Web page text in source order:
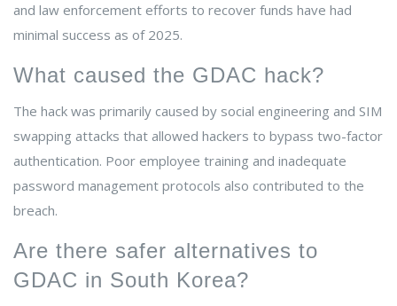
and law enforcement efforts to recover funds have had
minimal success as of 2025.
What caused the GDAC hack?
The hack was primarily caused by social engineering and SIM
swapping attacks that allowed hackers to bypass two-factor
authentication. Poor employee training and inadequate
password management protocols also contributed to the
breach.
Are there safer alternatives to
GDAC in South Korea?